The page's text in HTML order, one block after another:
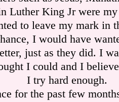
Luther King Jr were
to leave my mark in
I would have
just as they did. I
I could and I
I try hard enough.
for the past few